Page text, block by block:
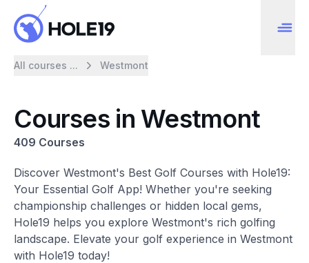
All courses ... Westmont
Courses in Westmont
409 Courses
Discover Westmont's Best Golf Courses with Hole19:
Your Essential Golf App! Whether you're seeking
championship challenges or hidden local gems,
Hole19 helps you explore Westmont's rich golfing
landscape. Elevate your golf experience in Westmont
with Hole19 today!